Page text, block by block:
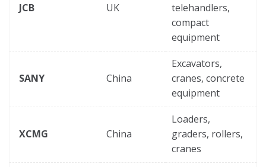
JCB UK
telehandlers,
compact
equipment
SANY China
Excavators,
cranes, concrete
equipment
XCMG China
Loaders,
graders, rollers,
cranes